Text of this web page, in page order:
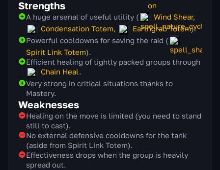
Strengths
A huge arsenal of useful utility ( Wind Shear,
Condensation Totem, Earthgrab Totem).
Powerful cooldowns for saving the raid (
Spirit Link Totem).
Efficient healing of tightly packed groups through
Chain Heal.
Very strong in critical situations thanks to
Mastery.
Weaknesses
Healing on the move is limited (you need to stand
still to cast).
No external defensive cooldowns for the tank
(aside from Spirit Link Totem).
Effectiveness drops when the group is heavily
spread out.